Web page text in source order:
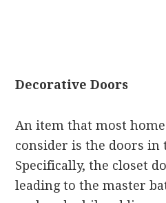
Decorative Doors
An item that most
consider is the doors in
Specifically, the closet
leading to the master